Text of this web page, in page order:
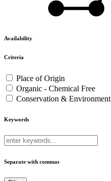
Availability
Criteria
Place of Origin
Organic - Chemical Free
Conservation & Environment
Keywords
Separate with commas